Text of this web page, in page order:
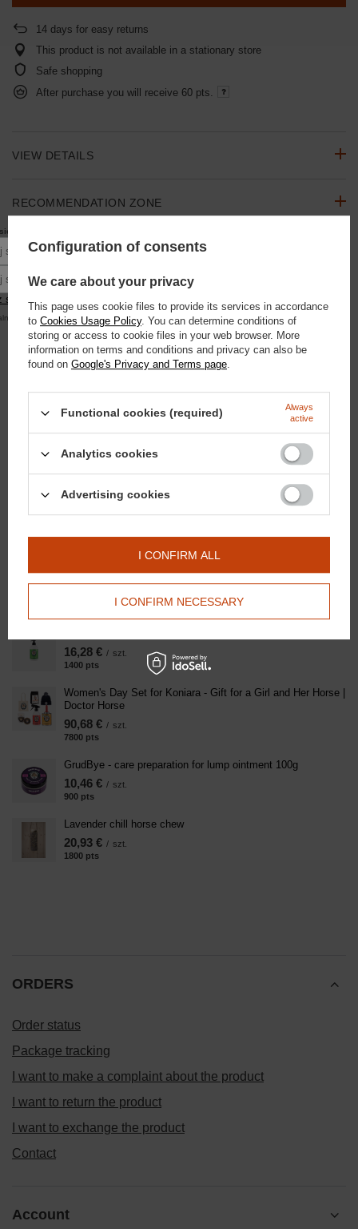
14 days for easy returns
This product is not available in a stationary store
Safe shopping
After purchase you will receive 60 pts.
VIEW DETAILS
RECOMMENDATION ZONE
ASK A QUESTION
SEE ALSO
9000ptspoints
18,60 €
1600ptspoints
Kentucky Glitter Band cap - navy blue with Doctor Horse
logo
108,94 € / szt.
Little Valentine's Day Love Kit for the Horse - Mane, Tail,
Coat and Hoof Care | Doctor Horse
points
16,28 € / szt.
1400 pts
Women's Day Set for Koniara - Gift for a Girl and Her Horse |
Doctor Horse
90,68 € / szt.
7800 pts
GrudBye - care preparation for lump ointment 100g
10,46 € / szt.
900 pts
Lavender chill horse chew
20,93 € / szt.
1800 pts
ORDERS
Order status
Package tracking
I want to make a complaint about the product
I want to return the product
I want to exchange the product
Contact
Account
do newslettera, aby otrzymać
Podaj swoje imię
Podaj swój adres e-mail
kwota zamówienia to 250 zł
Configuration of consents
We care about your privacy
This page uses cookie files to provide its services in accordance
to Cookies Usage Policy. You can determine conditions of
storing or access to cookie files in your web browser. More
information on terms and conditions and privacy can also be
found on Google's Privacy and Terms page.
Functional cookies (required)
Always
active
Analytics cookies
Advertising cookies
I CONFIRM NECESSARY
I CONFIRM ALL